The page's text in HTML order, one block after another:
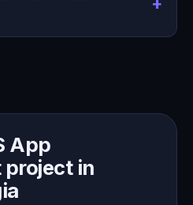
App
project in